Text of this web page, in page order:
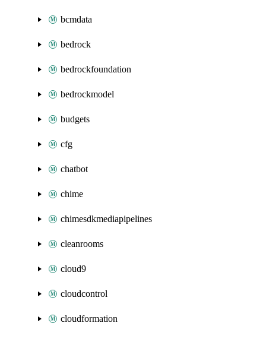
bcmdata
bedrock
bedrockfoundation
bedrockmodel
budgets
cfg
chatbot
chime
chimesdkmediapipelines
cleanrooms
cloud9
cloudcontrol
cloudformation